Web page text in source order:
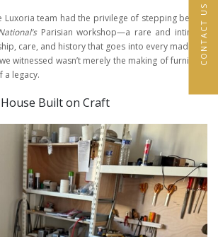
CONTACT US
Luxoria team had the privilege of stepping behind
Parisian workshop—a rare and intimate
care, and history that goes into every made-to-
witnessed wasn’t merely the making of furniture,
a legacy.
Built on Craft